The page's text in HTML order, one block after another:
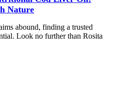
Nature
abound, finding a trusted
Look no further than Rosita